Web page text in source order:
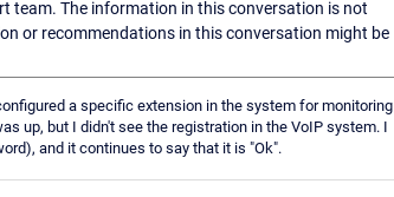
team. The information in this conversation is not
or recommendations in this conversation might be
a specific extension in the system for monitoring
up, but I didn't see the registration in the VoIP system. I
and it continues to say that it is "Ok".